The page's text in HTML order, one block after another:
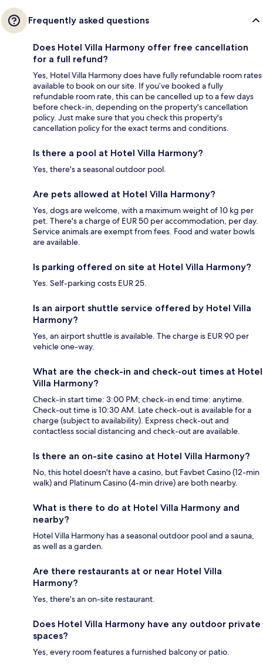
Frequently asked questions
Does Hotel Villa Harmony offer free cancellation
for a full refund?
Yes, Hotel Villa Harmony does have fully refundable room rates
available to book on our site. If you’ve booked a fully
refundable room rate, this can be cancelled up to a few days
before check-in, depending on the property's cancellation
policy. Just make sure that you check this property's
cancellation policy for the exact terms and conditions.
Is there a pool at Hotel Villa Harmony?
Yes, there's a seasonal outdoor pool.
Are pets allowed at Hotel Villa Harmony?
Yes, dogs are welcome, with a maximum weight of 10 kg per
pet. There's a charge of EUR 50 per accommodation, per day.
Service animals are exempt from fees. Food and water bowls
are available.
Is parking offered on site at Hotel Villa Harmony?
Yes. Self-parking costs EUR 25.
Is an airport shuttle service offered by Hotel Villa
Harmony?
Yes, an airport shuttle is available. The charge is EUR 90 per
vehicle one-way.
What are the check-in and check-out times at Hotel
Villa Harmony?
Check-in start time: 3:00 PM; check-in end time: anytime.
Check-out time is 10:30 AM. Late check-out is available for a
charge (subject to availability). Express check-out and
contactless social distancing and check-out are available.
Is there an on-site casino at Hotel Villa Harmony?
No, this hotel doesn't have a casino, but Favbet Casino (12-min
walk) and Platinum Casino (4-min drive) are both nearby.
What is there to do at Hotel Villa Harmony and
nearby?
Hotel Villa Harmony has a seasonal outdoor pool and a sauna,
as well as a garden.
Are there restaurants at or near Hotel Villa
Harmony?
Yes, there's an on-site restaurant.
Does Hotel Villa Harmony have any outdoor private
spaces?
Yes, every room features a furnished balcony or patio.